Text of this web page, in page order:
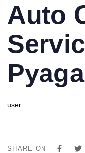
IN:
Auto
user
on:
SHARE ON